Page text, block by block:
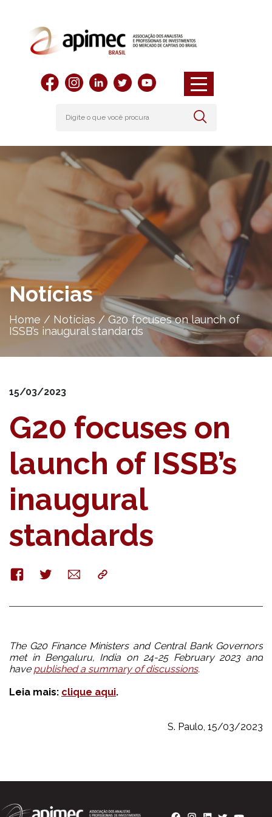
Notícias
Home / Notícias /G20 focuses on launch of
ISSB’s inaugural standards
15/03/2023
G20 focuses on
launch of ISSB’s
inaugural
standards
FacebookTwitterE-
mail
Copy
The G20 Finance Ministers and Central Bank Governors
met in Bengaluru, India on 24-25 February 2023 and
have published a summary of discussions.
Leia mais: clique aqui.
S. Paulo, 15/03/2023